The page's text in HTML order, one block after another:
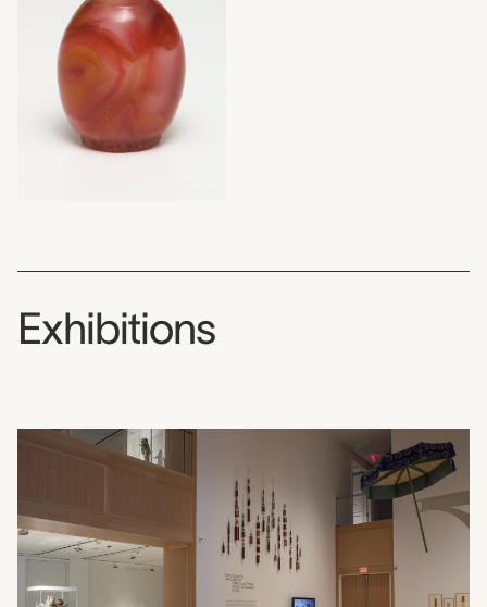
Exhibitions